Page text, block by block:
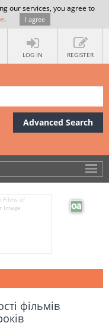
our services, you agree to
. I agree
LOG IN REGISTER
Advanced Search
фільмів